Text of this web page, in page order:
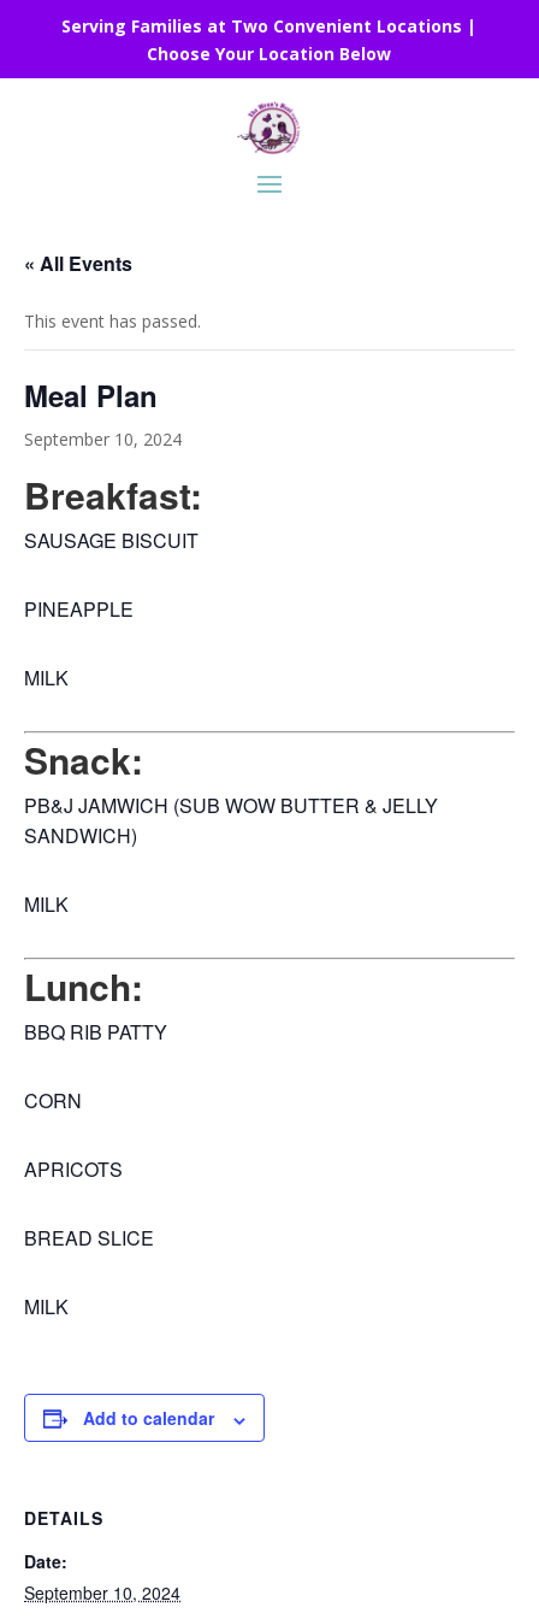
Serving Families at Two Convenient Locations |
Choose Your Location Below
« All Events
This event has passed.
Meal Plan
September 10, 2024
Breakfast:
SAUSAGE BISCUIT
PINEAPPLE
MILK
Snack:
PB&J JAMWICH (SUB WOW BUTTER & JELLY
SANDWICH)
MILK
Lunch:
BBQ RIB PATTY
CORN
APRICOTS
BREAD SLICE
MILK
Add to calendar
DETAILS
Date:
September 10, 2024